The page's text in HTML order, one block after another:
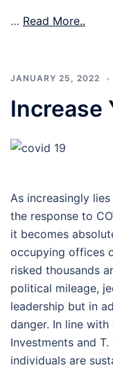
… Read More..
JANUARY 25, 2022
Increase
As increasingly
the response to
it becomes
occupying offices
risked thousands
political mileage,
leadership but in
danger. In line
Investments and
individuals are